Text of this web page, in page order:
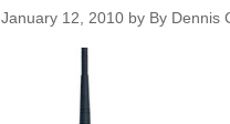
January 12, 2010 by By Dennis